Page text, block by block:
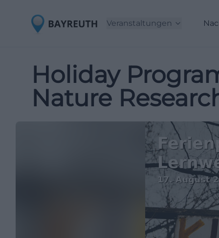
Veranstaltungen
Holiday
Nature